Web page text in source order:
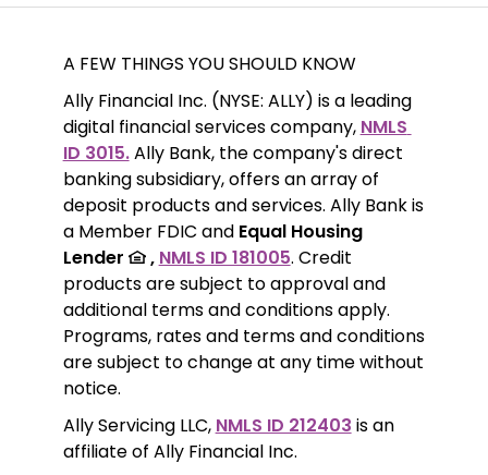
A FEW THINGS YOU SHOULD KNOW
Ally Financial Inc. (NYSE: ALLY) is a leading
digital financial services company, NMLS
ID 3015. Ally Bank, the company's direct
banking subsidiary, offers an array of
deposit products and services. Ally Bank is
a Member FDIC and Equal Housing
Lender
, NMLS ID 181005. Credit
products are subject to approval and
additional terms and conditions apply.
Programs, rates and terms and conditions
are subject to change at any time without
notice.
Ally Servicing LLC, NMLS ID 212403 is an
affiliate of Ally Financial Inc.